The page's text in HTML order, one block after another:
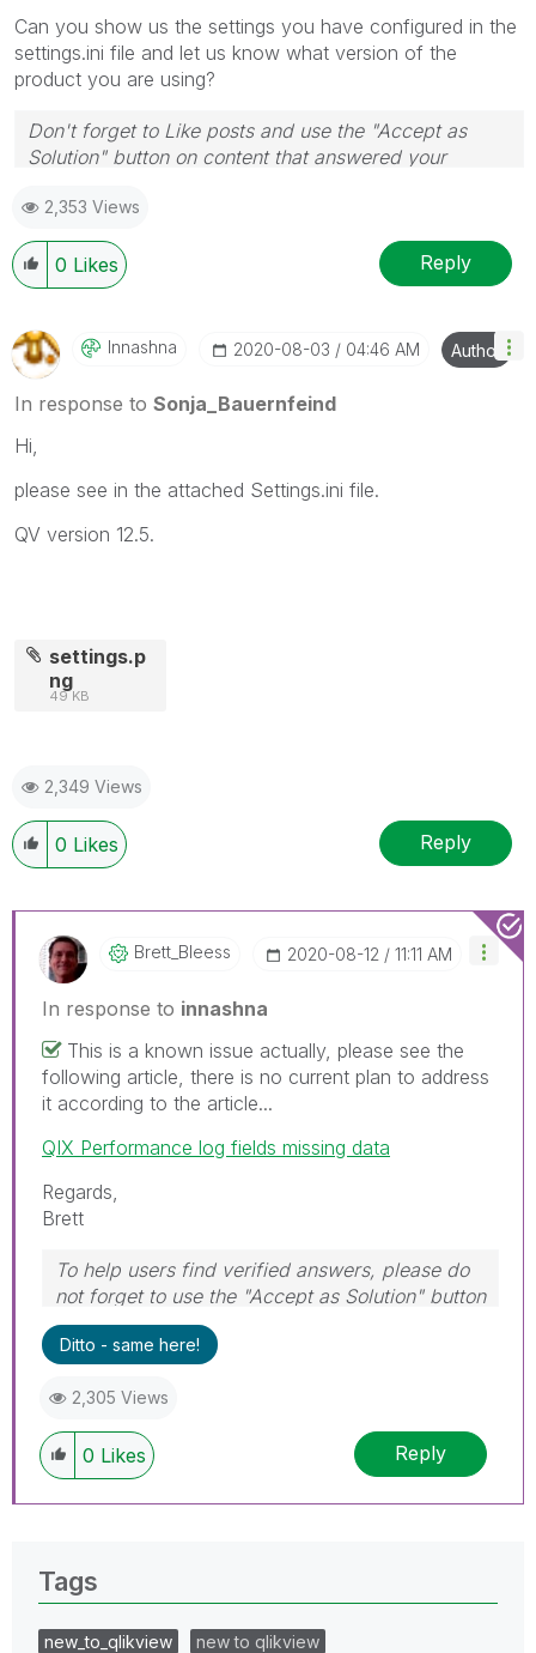
Can you show us the settings you have configured in the
settings.ini file and let us know what version of the
product you are using?
Don't forget to Like posts and use the "Accept as
Solution" button on content that answered your
2,353 Views
0 Likes Reply
Innashna ‎2020-08-03 04:46 AM Author
In response to Sonja_Bauernfeind
Hi,
please see in the attached Settings.ini file.
QV version 12.5.
settings.p
ng
49 KB
2,349 Views
0 Likes Reply
Brett_Bleess ‎2020-08-12 11:11 AM
In response to innashna
This is a known issue actually, please see the
following article, there is no current plan to address
it according to the article...
QIX Performance log fields missing data
Regards,
Brett
To help users find verified answers, please do
not forget to use the "Accept as Solution" button
on any post(s) that helped you resolve your
problem or question.
Wednesday and Thursday, so those will be the
days I will reply to any follow-up posts.
Ditto - same here!
2,305 Views
0 Likes Reply
Tags
new_to_qlikview
new to qlikview